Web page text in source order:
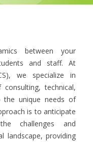
between your
and staff. At
we specialize in
technical,
the unique needs of
is to anticipate
challenges and
landscape, providing